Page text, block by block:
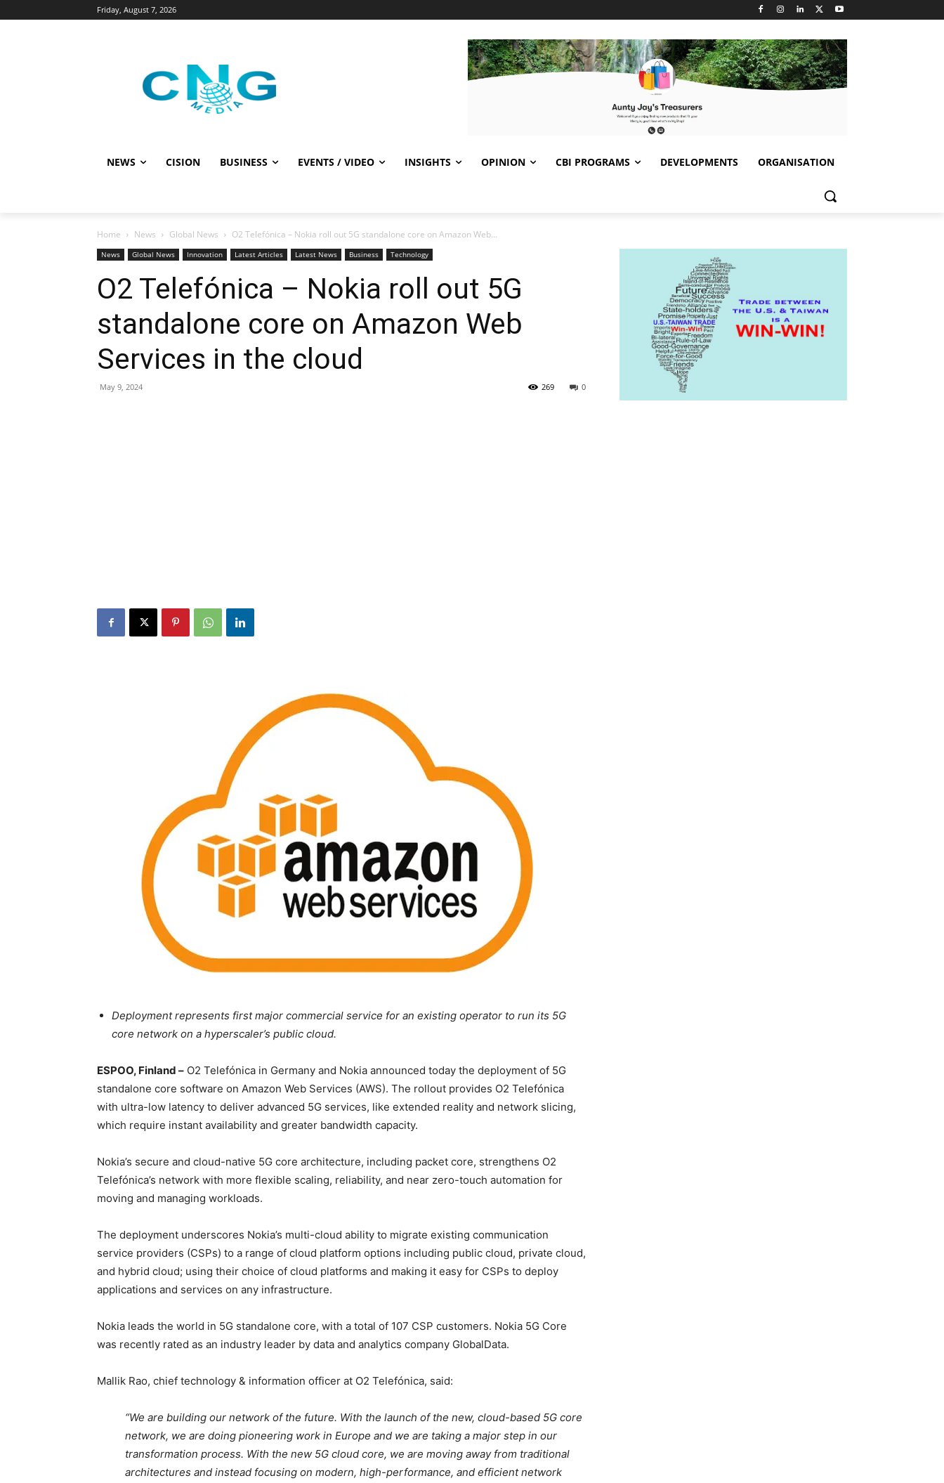
Friday, August 7, 2026
NEWS CISION BUSINESS EVENTS / VIDEO INSIGHTS OPINION CBI PROGRAMS DEVELOPMENTS ORGANISATION
Home News Global News O2 Telefónica – Nokia roll out 5G standalone core on Amazon Web...
News Global News Innovation Latest Articles Latest News Business Technology
O2 Telefónica – Nokia roll out 5G
standalone core on Amazon Web
Services in the cloud
May 9, 2024 0
269
Deployment represents first major commercial service for an existing operator to run its 5G
core network on a hyperscaler’s public cloud.
ESPOO, Finland – O2 Telefónica in Germany and Nokia announced today the deployment of 5G
standalone core software on Amazon Web Services (AWS). The rollout provides O2 Telefónica
with ultra-low latency to deliver advanced 5G services, like extended reality and network slicing,
which require instant availability and greater bandwidth capacity.
Nokia’s secure and cloud-native 5G core architecture, including packet core, strengthens O2
Telefónica’s network with more flexible scaling, reliability, and near zero-touch automation for
moving and managing workloads.
The deployment underscores Nokia’s multi-cloud ability to migrate existing communication
service providers (CSPs) to a range of cloud platform options including public cloud, private cloud,
and hybrid cloud; using their choice of cloud platforms and making it easy for CSPs to deploy
applications and services on any infrastructure.
Nokia leads the world in 5G standalone core, with a total of 107 CSP customers. Nokia 5G Core
was recently rated as an industry leader by data and analytics company GlobalData.
Mallik Rao, chief technology & information officer at O2 Telefónica, said:
“We are building our network of the future. With the launch of the new, cloud-based 5G core
network, we are doing pioneering work in Europe and we are taking a major step in our
transformation process. With the new 5G cloud core, we are moving away from traditional
architectures and instead focusing on modern, high-performance, and efficient network